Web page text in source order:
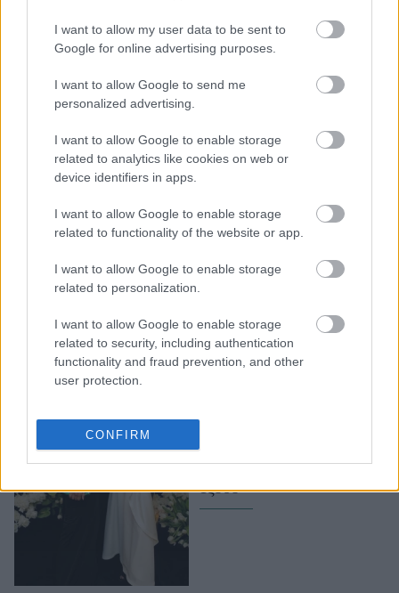
I want to allow my user data to be sent to
Google for online advertising purposes.
I want to allow Google to send me
personalized advertising.
I want to allow Google to enable storage
related to analytics like cookies on web or
device identifiers in apps.
I want to allow Google to enable storage
related to functionality of the website or app.
I want to allow Google to enable storage
related to personalization.
I want to allow Google to enable storage
related to security, including authentication
functionality and fraud prevention, and other
user protection.
CONFIRM
Market News
H Eva Longoria μας
αποκάλυψε την
αγαπημένη της
ετοιμάζονται για βραδινή
έξοδο